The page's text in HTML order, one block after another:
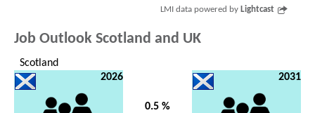
LMI data powered by Lightcast
Job Outlook Scotland and UK
Scotland
2026
0.5 %
2031